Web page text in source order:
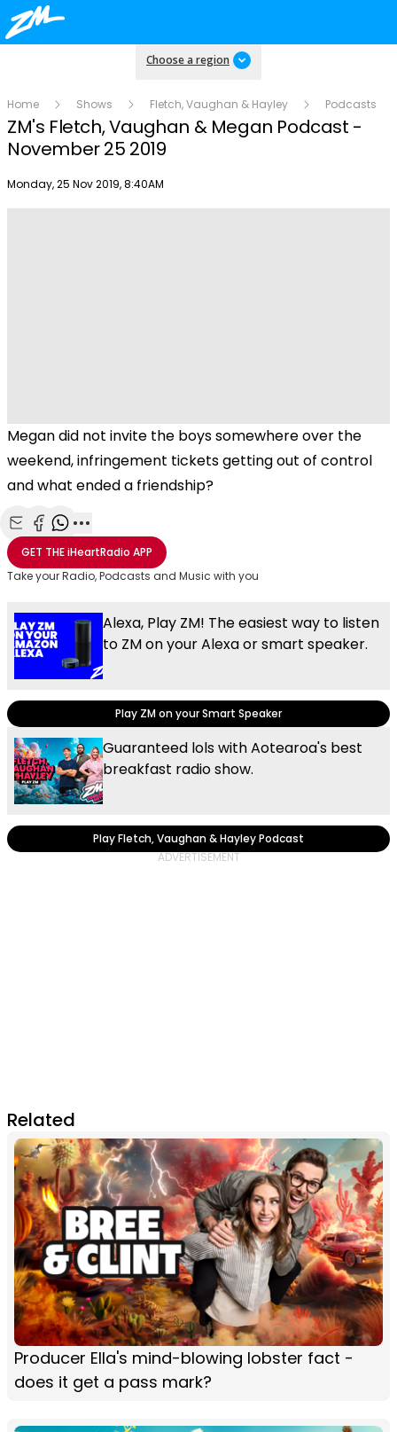
Choose a region
Home Shows Fletch, Vaughan & Hayley Podcasts
ZM's Fletch, Vaughan & Megan Podcast -
November 25 2019
Publish date
Monday, 25 Nov 2019, 8:40AM
Megan did not invite the boys somewhere over the
weekend, infringement tickets getting out of control
and what ended a friendship?
Share with Email
Share with Facebook
Share with WhatsApp
More share options
GET THEiHeartRadio APP
Take your Radio, Podcasts and Music with you
Alexa, Play ZM! The easiest way to listen
to ZM on your Alexa or smart speaker.
Play ZM on your Smart Speaker
Guaranteed lols with Aotearoa's best
breakfast radio show.
Play Fletch, Vaughan & Hayley Podcast
Related
Producer Ella's mind-blowing lobster fact -
does it get a pass mark?